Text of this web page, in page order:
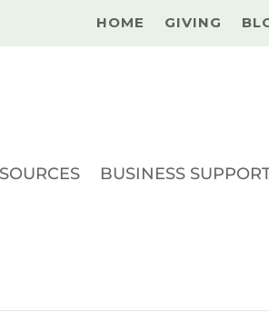
HOME GIVING
BUSINESS